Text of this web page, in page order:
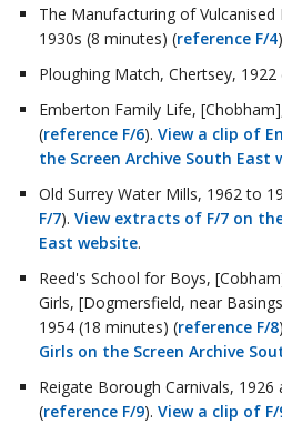
The Manufacturing of Vulcanised
1930s (8 minutes) (reference F/4)
Ploughing Match, Chertsey, 1922
Emberton Family Life,
(reference F/6). View a clip of
the Screen Archive South East
Old Surrey Water Mills, 1962 to
F/7). View extracts of F/7 on
East website.
Reed's School for Boys,
Girls, [Dogmersfield, near
1954 (18 minutes) (reference F/8
Girls on the Screen Archive
Reigate Borough Carnivals, 1926
(reference F/9). View a clip of